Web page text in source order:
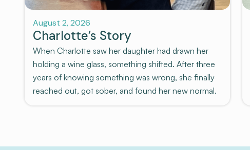
August 2, 2026
Charlotte’s Story
When Charlotte saw her daughter had drawn her
holding a wine glass, something shifted. After three
years of knowing something was wrong, she finally
reached out, got sober, and found her new normal.